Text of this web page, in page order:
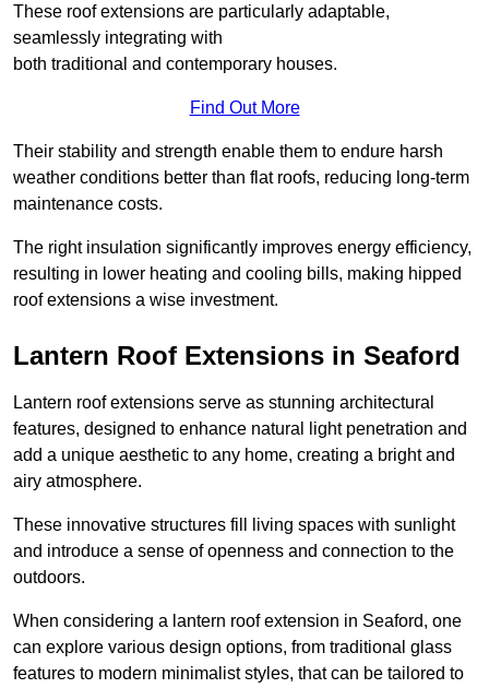
These roof extensions are particularly adaptable,
seamlessly integrating with
both traditional and contemporary houses.
Find Out More
Their stability and strength enable them to endure harsh
weather conditions better than flat roofs, reducing long-term
maintenance costs.
The right insulation significantly improves energy efficiency,
resulting in lower heating and cooling bills, making hipped
roof extensions a wise investment.
Lantern Roof Extensions in Seaford
Lantern roof extensions serve as stunning architectural
features, designed to enhance natural light penetration and
add a unique aesthetic to any home, creating a bright and
airy atmosphere.
These innovative structures fill living spaces with sunlight
and introduce a sense of openness and connection to the
outdoors.
When considering a lantern roof extension in Seaford, one
can explore various design options, from traditional glass
features to modern minimalist styles, that can be tailored to